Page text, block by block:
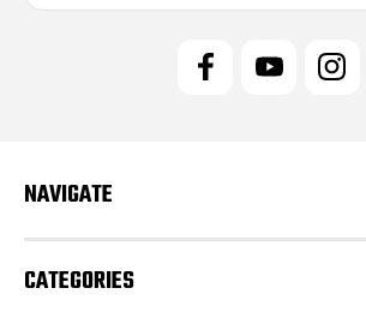
e
s
NAVIGATE
CATEGORIES